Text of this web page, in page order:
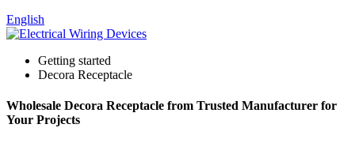
English
Getting started
Decora Receptacle
Wholesale Decora Receptacle from Trusted Manufacturer for
Your Projects